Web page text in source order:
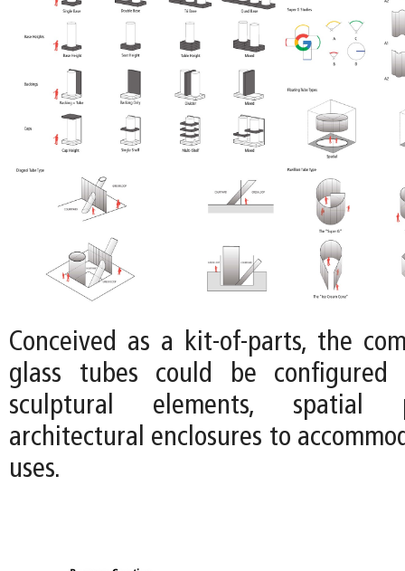
Conceived as a kit-of-parts, the
glass tubes could be configured
sculptural elements, spatial
architectural enclosures to
uses.